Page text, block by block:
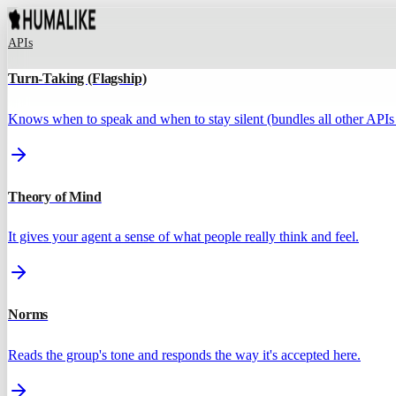
APIs
Turn-Taking (Flagship)
Knows when to speak and when to stay silent (bundles all other
Theory of Mind
It gives your agent a sense of what people really think and feel.
Norms
Reads the group's tone and responds the way it's accepted here.